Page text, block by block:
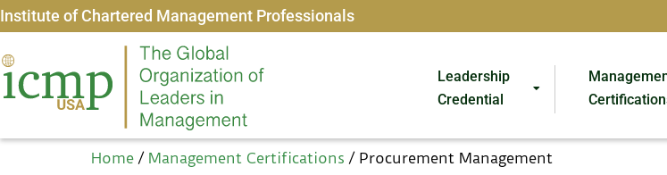
Institute of Chartered Management Professionals
Leadership
Credential
Home / Management Certifications / Procurement Management